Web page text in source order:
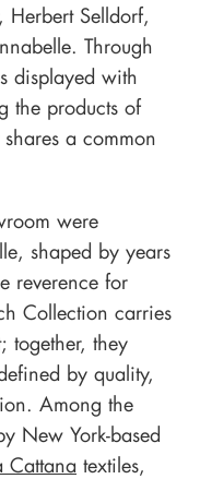
Herbert Selldorf,
Through
displayed with
the products of
a common
were
shaped by years
reverence for
Collection carries
together, they
by quality,
Among the
New York-based
Cattana textiles,